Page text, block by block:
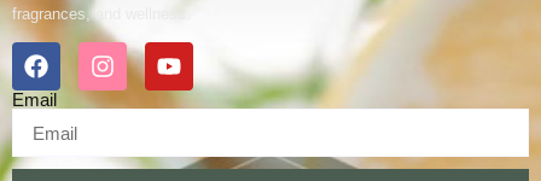
fragrances, and wellness.
Email